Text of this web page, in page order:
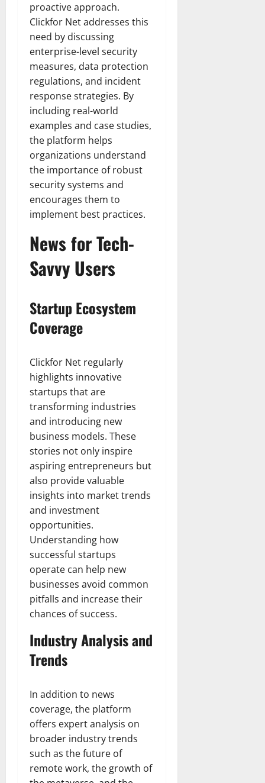
proactive approach.
Clickfor Net addresses this
need by discussing
enterprise-level security
measures, data protection
regulations, and incident
response strategies. By
including real-world
examples and case studies,
the platform helps
organizations understand
the importance of robust
security systems and
encourages them to
implement best practices.
News for Tech-
Savvy Users
Startup Ecosystem
Coverage
Clickfor Net regularly
highlights innovative
startups that are
transforming industries
and introducing new
business models. These
stories not only inspire
aspiring entrepreneurs but
also provide valuable
insights into market trends
and investment
opportunities.
Understanding how
successful startups
operate can help new
businesses avoid common
pitfalls and increase their
chances of success.
Industry Analysis and
Trends
In addition to news
coverage, the platform
offers expert analysis on
broader industry trends
such as the future of
remote work, the growth of